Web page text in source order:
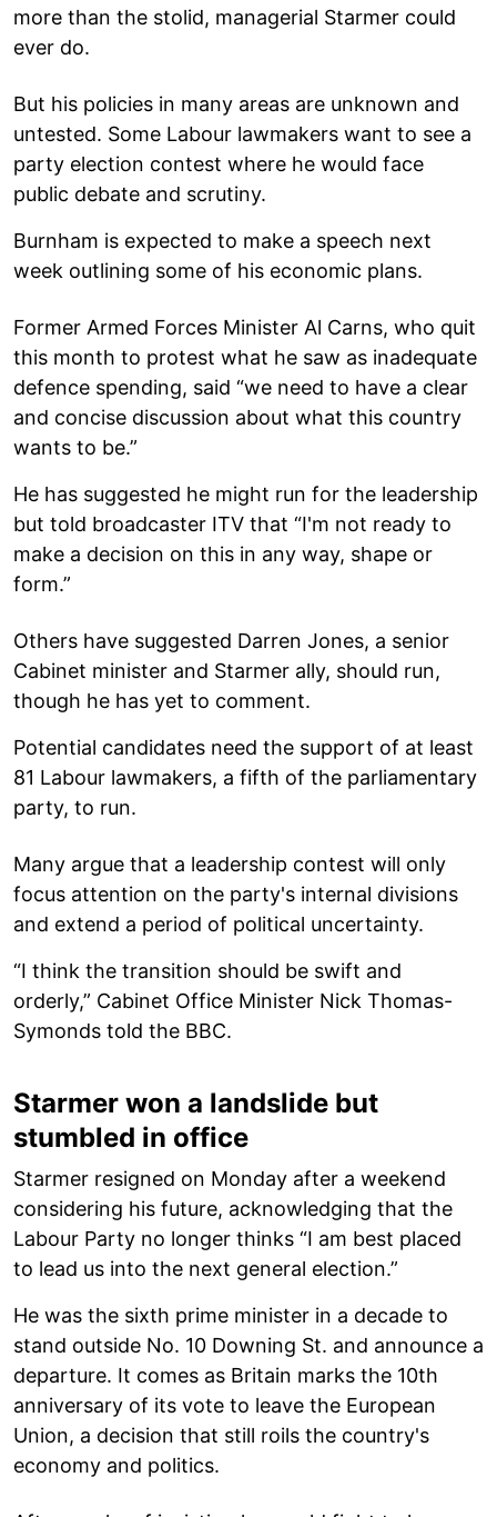
more than the stolid, managerial Starmer could
ever do.
But his policies in many areas are unknown and
untested. Some Labour lawmakers want to see a
party election contest where he would face
public debate and scrutiny.
Burnham is expected to make a speech next
week outlining some of his economic plans.
Former Armed Forces Minister Al Carns, who quit
this month to protest what he saw as inadequate
defence spending, said “we need to have a clear
and concise discussion about what this country
wants to be.”
He has suggested he might run for the leadership
but told broadcaster ITV that “I'm not ready to
make a decision on this in any way, shape or
form.”
Others have suggested Darren Jones, a senior
Cabinet minister and Starmer ally, should run,
though he has yet to comment.
Potential candidates need the support of at least
81 Labour lawmakers, a fifth of the parliamentary
party, to run.
Many argue that a leadership contest will only
focus attention on the party's internal divisions
and extend a period of political uncertainty.
“I think the transition should be swift and
orderly,” Cabinet Office Minister Nick Thomas-
Symonds told the BBC.
Starmer won a landslide but
stumbled in office
Starmer resigned on Monday after a weekend
considering his future, acknowledging that the
Labour Party no longer thinks “I am best placed
to lead us into the next general election.”
He was the sixth prime minister in a decade to
stand outside No. 10 Downing St. and announce a
departure. It comes as Britain marks the 10th
anniversary of its vote to leave the European
Union, a decision that still roils the country's
economy and politics.